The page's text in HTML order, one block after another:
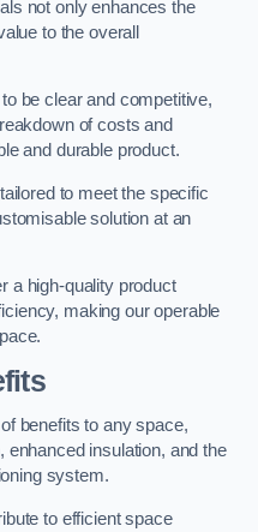
not only enhances the
to the overall
be clear and competitive,
of costs and
and durable product.
to meet the specific
solution at an
a high-quality product
making our operable
benefits to any space,
enhanced insulation, and the
system.
to efficient space